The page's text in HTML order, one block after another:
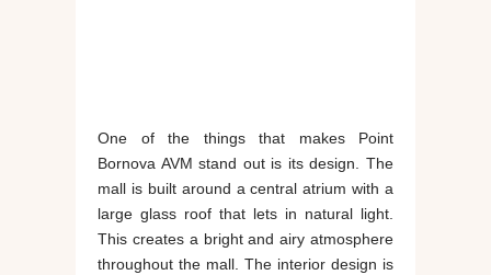
One of the things that makes Point
Bornova AVM stand out is its design. The
mall is built around a central atrium with a
large glass roof that lets in natural light.
This creates a bright and airy atmosphere
throughout the mall. The interior design is